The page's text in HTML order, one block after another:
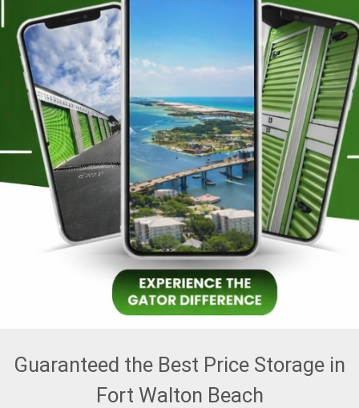
Guaranteed the Best Price Storage in
Fort Walton Beach